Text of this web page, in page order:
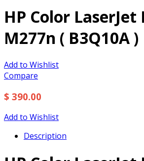
HP Color LaserJet
M277n ( B3Q10A )
Add to Wishlist
Compare
$ 390.00
Add to Wishlist
Description